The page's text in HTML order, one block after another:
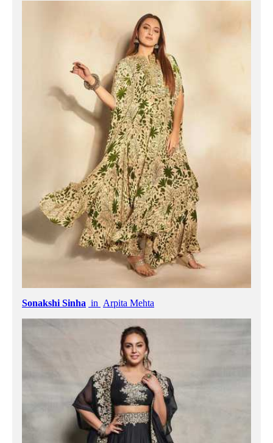
Sonakshi Sinha in Arpita Mehta